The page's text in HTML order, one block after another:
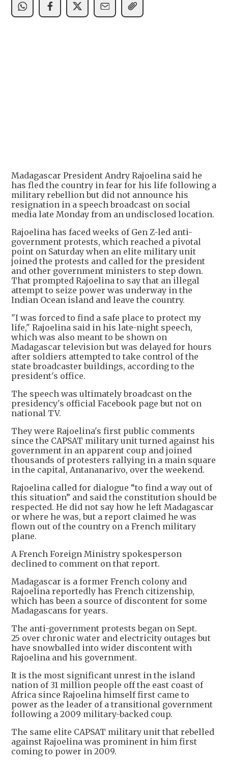
+3
Madagascar President Andry Rajoelina said he
has fled the country in fear for his life following a
military rebellion but did not announce his
resignation in a speech broadcast on social
media late Monday from an undisclosed location.
Rajoelina has faced weeks of Gen Z-led anti-
government protests, which reached a pivotal
point on Saturday when an elite military unit
joined the protests and called for the president
and other government ministers to step down.
That prompted Rajoelina to say that an illegal
attempt to seize power was underway in the
Indian Ocean island and leave the country.
"I was forced to find a safe place to protect my
life," Rajoelina said in his late-night speech,
which was also meant to be shown on
Madagascar television but was delayed for hours
after soldiers attempted to take control of the
state broadcaster buildings, according to the
president's office.
The speech was ultimately broadcast on the
presidency's official Facebook page but not on
national TV.
They were Rajoelina's first public comments
since the CAPSAT military unit turned against his
government in an apparent coup and joined
thousands of protesters rallying in a main square
in the capital, Antananarivo, over the weekend.
Rajoelina called for dialogue “to find a way out of
this situation” and said the constitution should be
respected. He did not say how he left Madagascar
or where he was, but a report claimed he was
flown out of the country on a French military
plane.
A French Foreign Ministry spokesperson
declined to comment on that report.
Madagascar is a former French colony and
Rajoelina reportedly has French citizenship,
which has been a source of discontent for some
Madagascans for years.
The anti-government protests began on Sept.
25 over chronic water and electricity outages but
have snowballed into wider discontent with
Rajoelina and his government.
It is the most significant unrest in the island
nation of 31 million people off the east coast of
Africa since Rajoelina himself first came to
power as the leader of a transitional government
following a 2009 military-backed coup.
The same elite CAPSAT military unit that rebelled
against Rajoelina was prominent in him first
coming to power in 2009.